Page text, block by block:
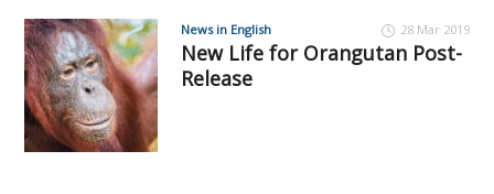
News in English 28 Mar 2019
New Life for Orangutan Post-
Release